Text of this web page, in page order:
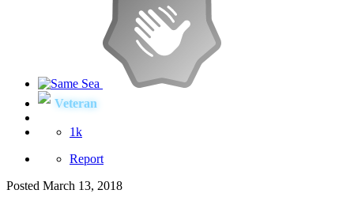
Veteran
1k
Report
Posted March 13, 2018